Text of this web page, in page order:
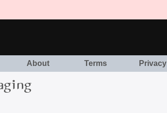
About Terms Privacy